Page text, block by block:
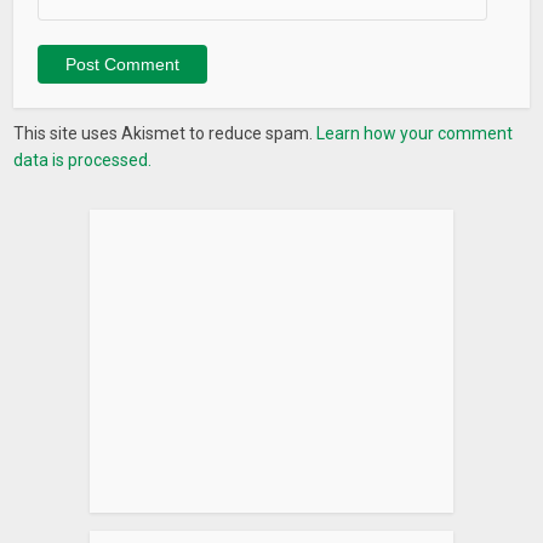
The application cannot function without these.
LANGUAGES
(You must have the relevant Google text-to-speech (TTS)
This site uses Akismet to reduce spam. Learn how your comment
data is processed.